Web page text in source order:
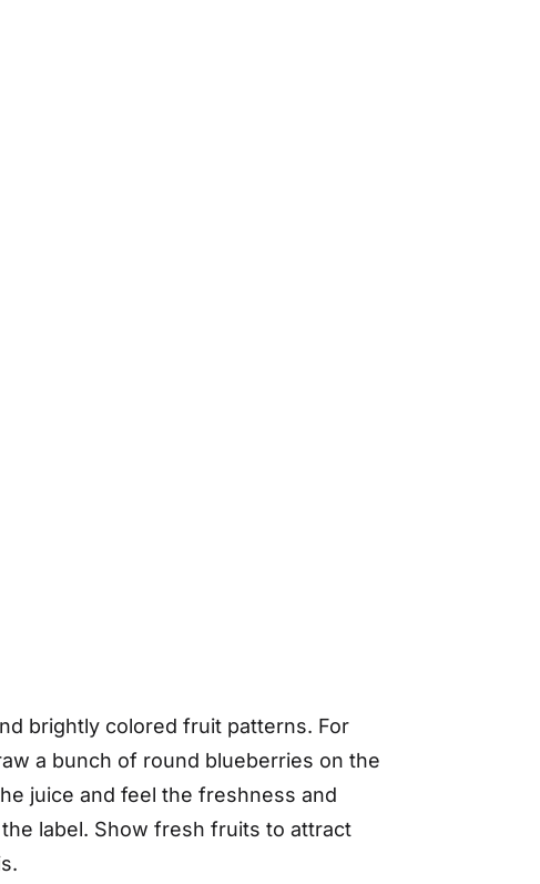
brightly colored fruit patterns. For
a bunch of round blueberries on the
juice and feel the freshness and
label. Show fresh fruits to attract